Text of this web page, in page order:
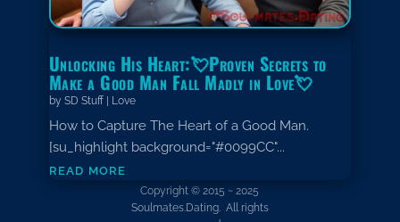
Unlocking His Heart:💘Proven Secrets to
Make a Good Man Fall Madly in Love💘
by SD Stuff| Love
How to Capture The Heart of a Good Man.
[su_highlight background="#0099CC"...
read more
Copyright © 2015 ~ 2025
Soulmates.Dating. All rights